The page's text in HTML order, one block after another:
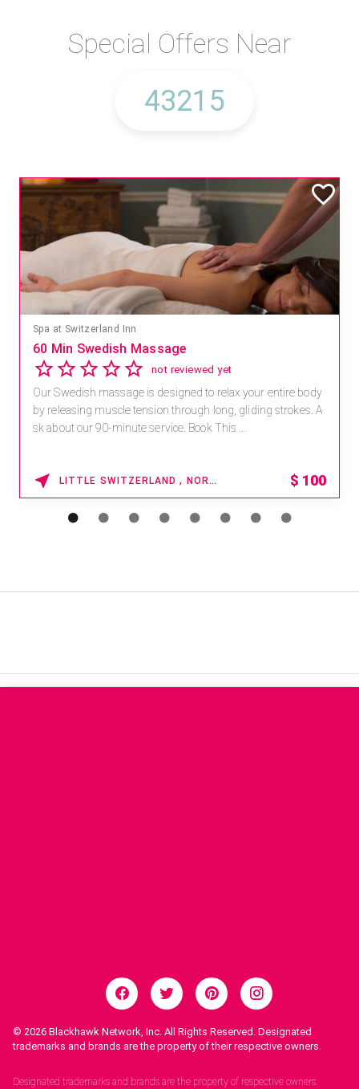
Special Offers Near
Spa at Switzerland Inn
60 Min Swedish Massage
not reviewed yet
Our Swedish massage is designed to relax your entire body
by releasing muscle tension through long, gliding strokes. A
sk about our 90-minute service. Book This ...
LITTLE SWITZERLAND , NORTH CAROLINA $ 100
© 2026 Blackhawk Network, Inc. All Rights Reserved. Designated
trademarks and brands are the property of their respective owners.
Designated trademarks and brands are the property of respective owners.